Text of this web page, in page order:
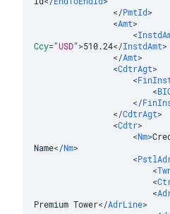
</PmtId>
<Amt>
<
Ccy="USD">510.24</InstdAmt>
</Amt>
<CdtrAgt>
<
<
</
</CdtrAgt>
<Cdtr>
<Nm>
Name</Nm>
<
<
<
<
Premium Tower</AdrLine>